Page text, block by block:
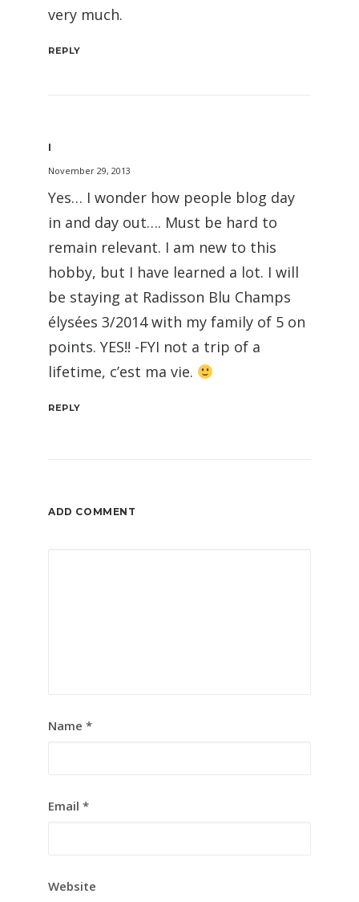
very much.
REPLY
I
November 29, 2013
Yes… I wonder how people blog day
in and day out…. Must be hard to
remain relevant. I am new to this
hobby, but I have learned a lot. I will
be staying at Radisson Blu Champs
élysées 3/2014 with my family of 5 on
points. YES!! -FYI not a trip of a
lifetime, c’est ma vie.
REPLY
ADD COMMENT
Name *
Email *
Website